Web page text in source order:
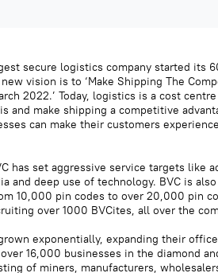
secure logistics company started its
vision is to ‘Make Shipping The
2022.’ Today, logistics is a cost
and make shipping a competitive
can make their customers
has set aggressive service targets like
and deep use of technology. BVC is
10,000 pin codes to over 20,000 pin
over 1000 BVCites, all over the
exponentially, expanding their
16,000 businesses in the diamond
of miners, manufacturers,